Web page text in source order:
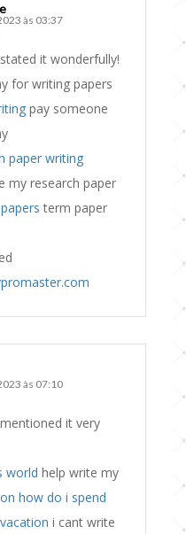
às 03:37
it wonderfully!
for writing papers
pay someone
paper writing
my research paper
term paper
às 07:10
it very
world help write my
how do i spend
i cant write